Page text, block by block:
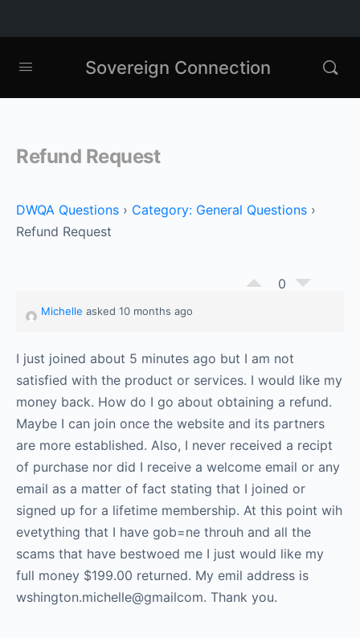
Sovereign Connection
Refund Request
DWQA Questions › Category: General Questions ›
Refund Request
0
Michelle asked 10 months ago
I just joined about 5 minutes ago but I am not
satisfied with the product or services. I would like my
money back. How do I go about obtaining a refund.
Maybe I can join once the website and its partners
are more established. Also, I never received a recipt
of purchase nor did I receive a welcome email or any
email as a matter of fact stating that I joined or
signed up for a lifetime membership. At this point wih
evetything that I have gob=ne throuh and all the
scams that have bestwoed me I just would like my
full money $199.00 returned. My emil address is
wshington.michelle@gmailcom. Thank you.